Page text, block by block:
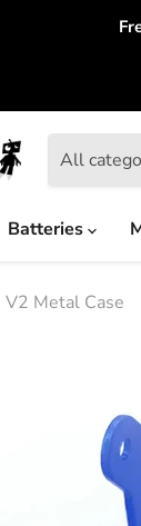
All
Batteries
Metal Case